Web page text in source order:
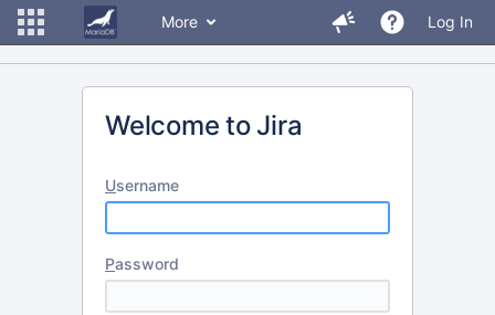
More Log In
Welcome to Jira
Username
Password